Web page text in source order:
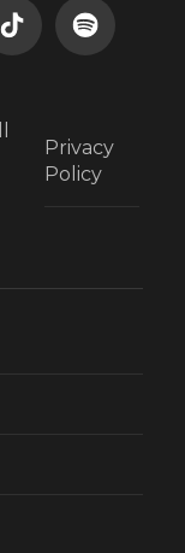
Privacy
Policy